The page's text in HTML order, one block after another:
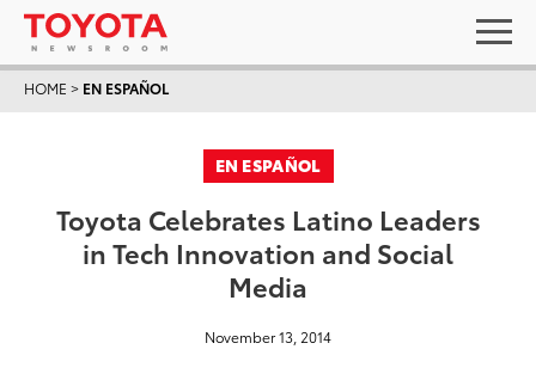
HOME > EN ESPAÑOL
EN ESPAÑOL
Toyota Celebrates Latino Leaders
in Tech Innovation and Social
Media
November 13, 2014